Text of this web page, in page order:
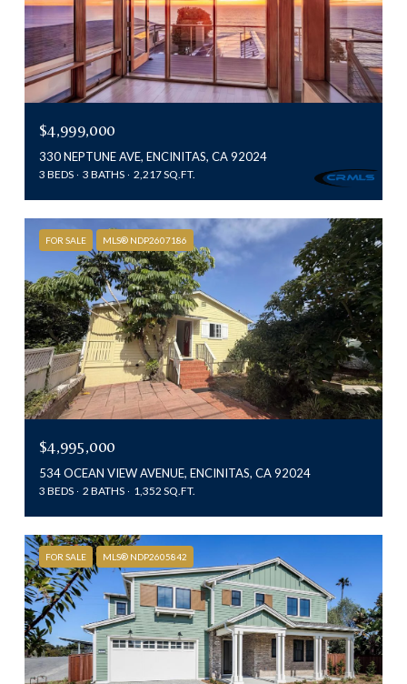
$4,999,000
330 NEPTUNE AVE, ENCINITAS, CA 92024
3 BEDS 3 BATHS 2,217 SQ.FT.
FOR SALE MLS® NDP2607186
$4,995,000
534 OCEAN VIEW AVENUE, ENCINITAS, CA 92024
3 BEDS 2 BATHS 1,352 SQ.FT.
FOR SALE MLS® NDP2605842